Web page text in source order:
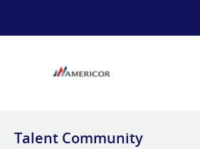
Talent Community